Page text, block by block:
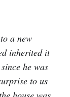
a new
inherited it
he was
to us